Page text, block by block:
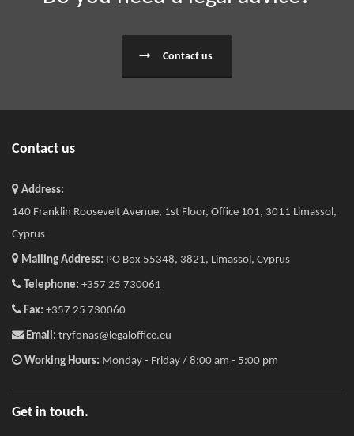
Contact us
Contact us
Address:
140 Franklin Roosevelt Avenue, 1st Floor, Office 101, 3011 Limassol,
Cyprus
Mailing Address: PO Box 55348, 3821, Limassol, Cyprus
Telephone: +357 25 730061
Fax: +357 25 730060
Email: tryfonas@legaloffice.eu
Working Hours: Monday - Friday / 8:00 am - 5:00 pm
Get in touch.